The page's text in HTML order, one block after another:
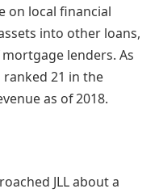
on local financial
into other loans,
lenders. As
21 in the
as of 2018.
JLL about a